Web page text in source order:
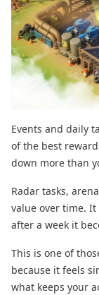
Events and daily
of the best
down more than
Radar tasks,
value over time.
after a week it
This is one of
because it feels
what keeps your